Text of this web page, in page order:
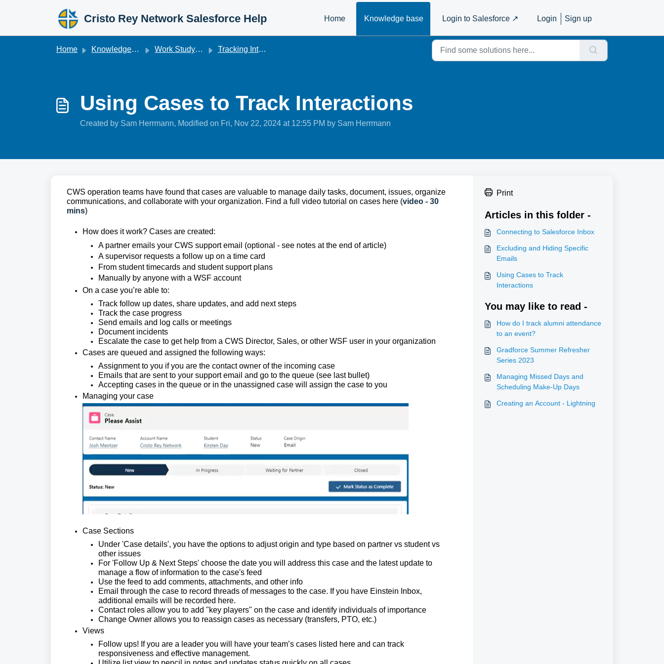
Cristo Rey Network Salesforce Help Home Knowledge base Login to Salesforce ↗️ Login Sign up
Home Knowledge base Work Studyforce Tracking Interactions
Using Cases to Track Interactions
Created by Sam Herrmann, Modified on Fri, Nov 22, 2024 at 12:55 PM by Sam Herrmann
CWS operation teams have found that cases are valuable to manage daily tasks, document, issues, organize
communications, and collaborate with your organization. Find a full video tutorial on cases here (video - 30
mins)
How does it work? Cases are created:
A partner emails your CWS support email (optional - see notes at the end of article)
A supervisor requests a follow up on a time card
From student timecards and student support plans
Manually by anyone with a WSF account
On a case you’re able to:
Track follow up dates, share updates, and add next steps
Track the case progress
Send emails and log calls or meetings
Document incidents
Escalate the case to get help from a CWS Director, Sales, or other WSF user in your organization
Cases are queued and assigned the following ways:
Assignment to you if you are the contact owner of the incoming case
Emails that are sent to your support email and go to the queue (see last bullet)
Accepting cases in the queue or in the unassigned case will assign the case to you
Managing your case
Case Sections
Under 'Case details', you have the options to adjust origin and type based on partner vs student vs
other issues
For 'Follow Up & Next Steps' choose the date you will address this case and the latest update to
manage a flow of information to the case's feed
Use the feed to add comments, attachments, and other info
Email through the case to record threads of messages to the case. If you have Einstein Inbox,
additional emails will be recorded here.
Contact roles allow you to add "key players" on the case and identify individuals of importance
Change Owner allows you to reassign cases as necessary (transfers, PTO, etc.)
Views
Follow ups! If you are a leader you will have your team’s cases listed here and can track
responsiveness and effective management.
Print
Articles in this folder -
Connecting to Salesforce Inbox
Excluding and Hiding Specific
Emails
Using Cases to Track
Interactions
You may like to read -
How do I track alumni attendance
to an event?
Gradforce Summer Refresher
Series 2023
Managing Missed Days and
Scheduling Make-Up Days
Creating an Account - Lightning